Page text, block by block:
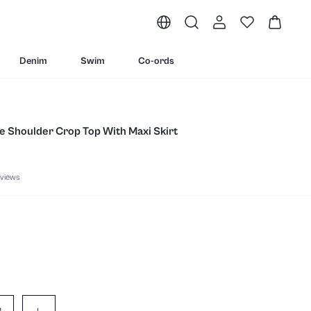
Denim Swim Co-ords
Shoulder Crop Top With Maxi Skirt